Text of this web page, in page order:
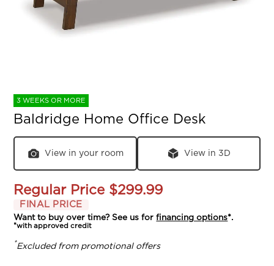
3 WEEKS OR MORE
Baldridge Home Office Desk
View in your room View in 3D
Regular Price $299.99
FINAL PRICE
Want to buy over time? See us forfinancing options*.
*with approved credit
*Excluded from promotional offers